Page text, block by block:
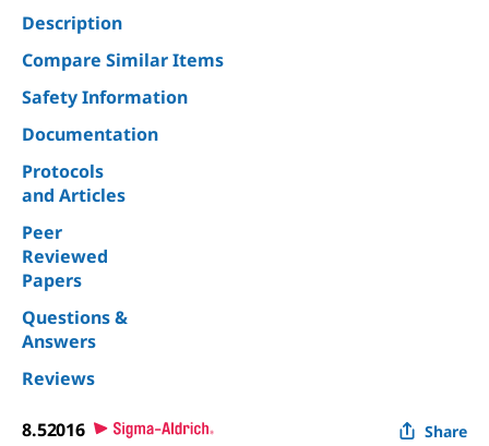
Description
Compare Similar Items
Safety Information
Documentation
Protocols
and Articles
Peer
Reviewed
Papers
Questions &
Answers
Reviews
8.52016 Share